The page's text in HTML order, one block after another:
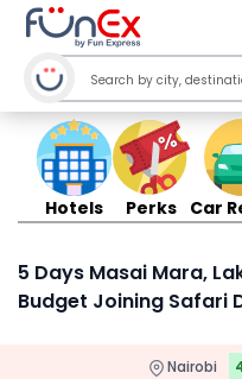
Hotels Perks Car
5 Days Masai Mara,
Budget Joining Safari
Nairobi